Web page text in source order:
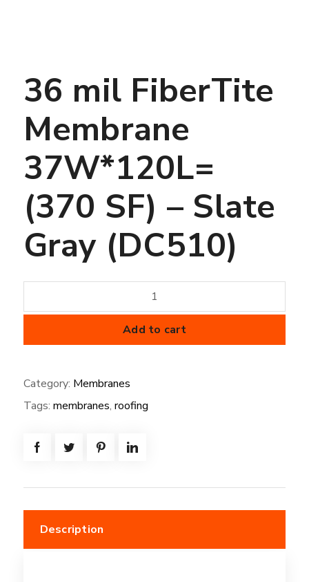
36 mil FiberTite
Membrane
37W*120L=
(370 SF) – Slate
Gray (DC510)
mil
Membrane
(370
SF)
Slate
(DC510)
Add to cart
Category: Membranes
Tags: membranes, roofing
Description